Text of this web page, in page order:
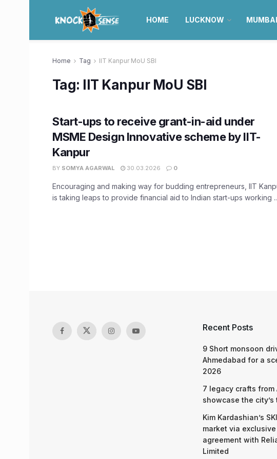
HOME LUCKNOW MUMBAI
Home Tag IIT Kanpur MoU SBI
Tag: IIT Kanpur MoU SBI
Start-ups to receive grant-in-aid under
MSME Design Innovative scheme by IIT-
Kanpur
BY SOMYA AGARWAL 30.03.2026 0
Encouraging and making way for budding entrepreneurs, IIT
is taking leaps to provide financial aid to Indian start-ups working
Recent Posts
9 Short monsoon
Ahmedabad for a
2026
7 legacy crafts from
showcase the
Kim Kardashian’s
market via
agreement with
Limited